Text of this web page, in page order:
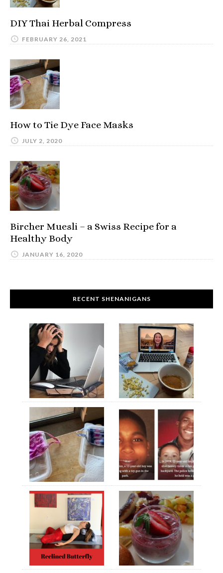
DIY Thai Herbal Compress
FEBRUARY 26, 2021
How to Tie Dye Face Masks
JULY 2, 2020
Bircher Muesli – a Swiss Recipe for a
Healthy Body
JANUARY 16, 2020
RECENT SHENANIGANS